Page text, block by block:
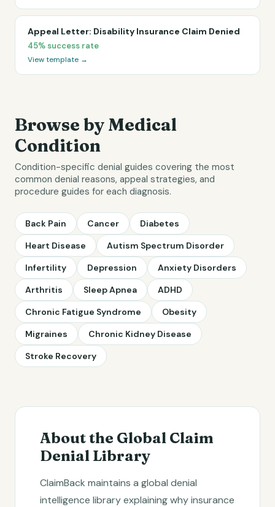
Appeal Letter: Disability Insurance Claim Denied
45% success rate
View template →
Browse by Medical
Condition
Condition-specific denial guides covering the most
common denial reasons, appeal strategies, and
procedure guides for each diagnosis.
Back Pain Cancer
Diabetes
Heart Disease
Autism Spectrum Disorder
Infertility
Depression
Anxiety Disorders
Arthritis
Sleep Apnea
ADHD
Chronic Fatigue Syndrome
Obesity
Migraines
Chronic Kidney Disease
Stroke Recovery
About the Global Claim
Denial Library
ClaimBack maintains a global denial
intelligence library explaining why insurance